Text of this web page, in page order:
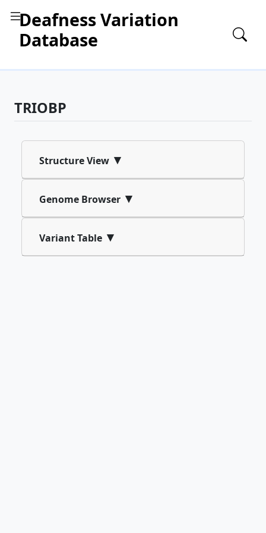
Deafness Variation
Database
TRIOBP
Structure View ▾
Genome Browser ▾
Variant Table ▾